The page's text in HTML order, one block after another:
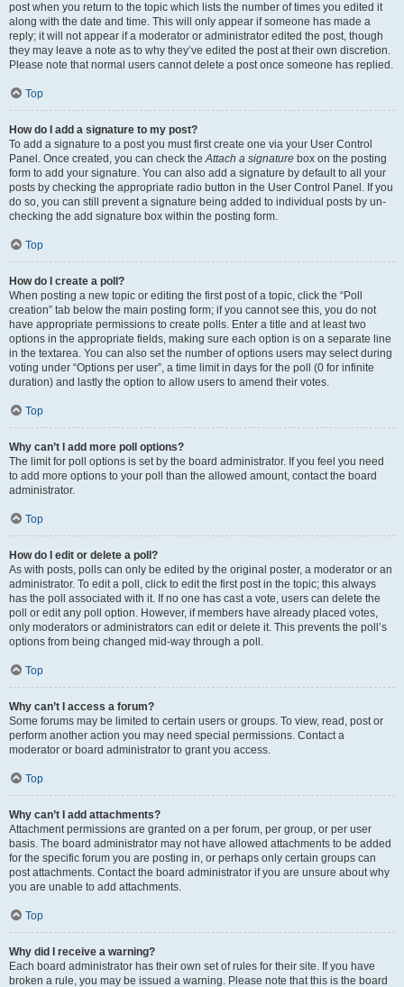
post when you return to the topic which lists the number of times you edited it
along with the date and time. This will only appear if someone has made a
reply; it will not appear if a moderator or administrator edited the post, though
they may leave a note as to why they’ve edited the post at their own discretion.
Please note that normal users cannot delete a post once someone has replied.
Top
How do I add a signature to my post?
To add a signature to a post you must first create one via your User Control
Panel. Once created, you can check theAttach a signature box on the posting
form to add your signature. You can also add a signature by default to all your
posts by checking the appropriate radio button in the User Control Panel. If you
do so, you can still prevent a signature being added to individual posts by un-
checking the add signature box within the posting form.
Top
How do I create a poll?
When posting a new topic or editing the first post of a topic, click the “Poll
creation” tab below the main posting form; if you cannot see this, you do not
have appropriate permissions to create polls. Enter a title and at least two
options in the appropriate fields, making sure each option is on a separate line
in the textarea. You can also set the number of options users may select during
voting under “Options per user”, a time limit in days for the poll (0 for infinite
duration) and lastly the option to allow users to amend their votes.
Top
Why can’t I add more poll options?
The limit for poll options is set by the board administrator. If you feel you need
to add more options to your poll than the allowed amount, contact the board
administrator.
Top
How do I edit or delete a poll?
As with posts, polls can only be edited by the original poster, a moderator or an
administrator. To edit a poll, click to edit the first post in the topic; this always
has the poll associated with it. If no one has cast a vote, users can delete the
poll or edit any poll option. However, if members have already placed votes,
only moderators or administrators can edit or delete it. This prevents the poll’s
options from being changed mid-way through a poll.
Top
Why can’t I access a forum?
Some forums may be limited to certain users or groups. To view, read, post or
perform another action you may need special permissions. Contact a
moderator or board administrator to grant you access.
Top
Why can’t I add attachments?
Attachment permissions are granted on a per forum, per group, or per user
basis. The board administrator may not have allowed attachments to be added
for the specific forum you are posting in, or perhaps only certain groups can
post attachments. Contact the board administrator if you are unsure about why
you are unable to add attachments.
Top
Why did I receive a warning?
Each board administrator has their own set of rules for their site. If you have
broken a rule, you may be issued a warning. Please note that this is the board